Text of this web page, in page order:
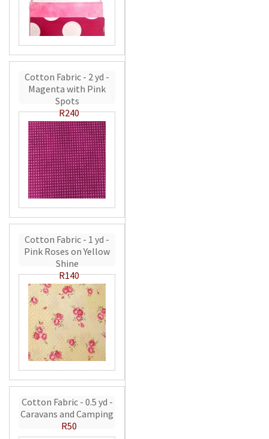
Cotton Fabric - 2 yd -
Magenta with Pink
Spots
R240
Cotton Fabric - 1 yd -
Pink Roses on Yellow
Shine
R140
Cotton Fabric - 0.5 yd -
Caravans and Camping
R50